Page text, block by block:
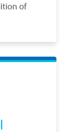
of